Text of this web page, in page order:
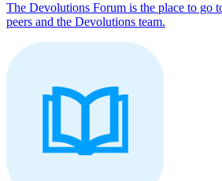
The Devolutions Forum is the place to go
peers and the Devolutions team.